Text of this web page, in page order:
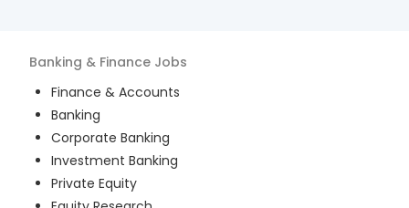
Banking & Finance Jobs
Finance & Accounts
Banking
Corporate Banking
Investment Banking
Private Equity